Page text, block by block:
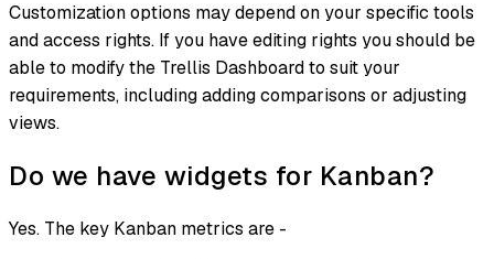
Customization options may depend on your specific tools
and access rights. If you have editing rights you should be
able to modify the Trellis Dashboard to suit your
requirements, including adding comparisons or adjusting
views.
Do we have widgets for Kanban?
Yes. The key Kanban metrics are -